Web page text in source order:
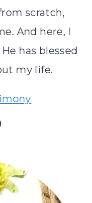
scratch,
And here, I
has blessed
my life.